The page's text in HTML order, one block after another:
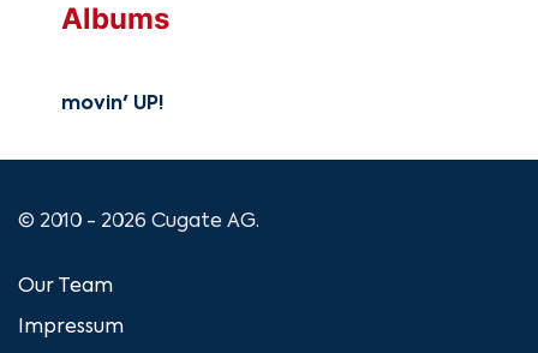
Albums
movin' UP!
© 2010 - 2026 Cugate AG.
Our Team
Impressum